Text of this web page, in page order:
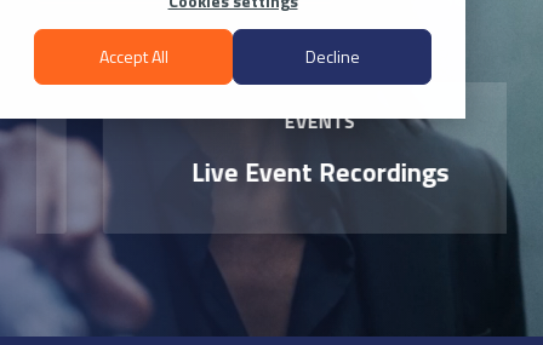
Accept All Decline
EVENTS
Live Event Recordings